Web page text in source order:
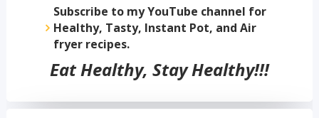
Subscribe to my YouTube channel for
Healthy, Tasty, Instant Pot, and Air
fryer recipes.
Eat Healthy, Stay Healthy!!!